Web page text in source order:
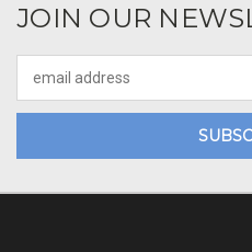
JOIN OUR
Address